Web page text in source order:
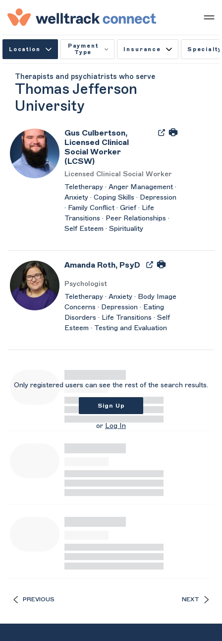
Location
Payment
Type
Insurance Specialty
Therapists and psychiatrists who serve
Thomas Jefferson
University
Gus Culbertson,
Licensed Clinical
Social Worker
(LCSW)
Licensed Clinical Social Worker
Teletherapy · Anger Management ·
Anxiety · Coping Skills · Depression
· Family Conflict · Grief · Life
Transitions · Peer Relationships ·
Self Esteem · Spirituality
Amanda Roth, PsyD
Psychologist
Teletherapy · Anxiety · Body Image
Concerns · Depression · Eating
Disorders · Life Transitions · Self
Esteem · Testing and Evaluation
Only registered users can see the rest of the search results.
Sign Up
or Log In
PREVIOUS NEXT